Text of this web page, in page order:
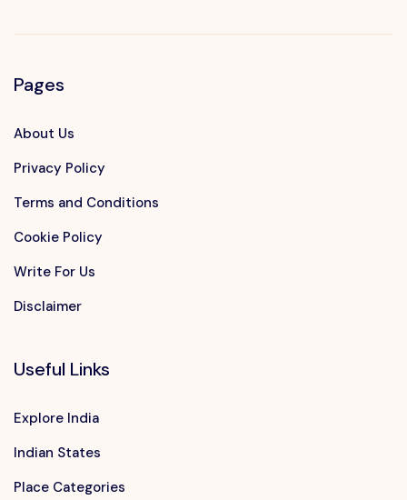
Pages
About Us
Privacy Policy
Terms and Conditions
Cookie Policy
Write For Us
Disclaimer
Useful Links
Explore India
Indian States
Place Categories